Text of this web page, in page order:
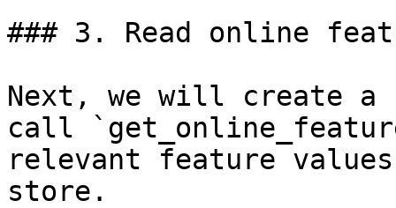
### 3. Read online
Next, we will create a
call
relevant feature
store.